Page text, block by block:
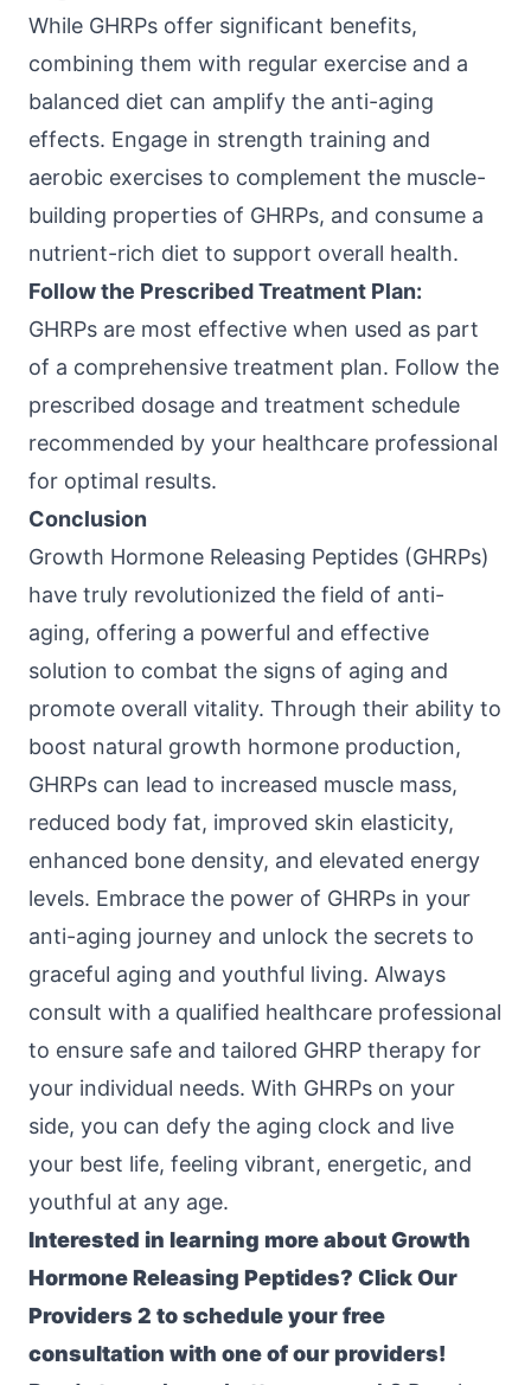
While GHRPs offer significant benefits,
combining them with regular exercise and a
balanced diet can amplify the anti-aging
effects. Engage in strength training and
aerobic exercises to complement the muscle-
building properties of GHRPs, and consume a
nutrient-rich diet to support overall health.
Follow the Prescribed Treatment Plan:
GHRPs are most effective when used as part
of a comprehensive treatment plan. Follow the
prescribed dosage and treatment schedule
recommended by your healthcare professional
for optimal results.
Conclusion
Growth Hormone Releasing Peptides (GHRPs)
have truly revolutionized the field of anti-
aging, offering a powerful and effective
solution to combat the signs of aging and
promote overall vitality. Through their ability to
boost natural growth hormone production,
GHRPs can lead to increased muscle mass,
reduced body fat, improved skin elasticity,
enhanced bone density, and elevated energy
levels. Embrace the power of GHRPs in your
anti-aging journey and unlock the secrets to
graceful aging and youthful living. Always
consult with a qualified healthcare professional
to ensure safe and tailored GHRP therapy for
your individual needs. With GHRPs on your
side, you can defy the aging clock and live
your best life, feeling vibrant, energetic, and
youthful at any age.
Interested in learning more about Growth
Hormone Releasing Peptides? ClickOur
Providers 2 to schedule your free
consultation with one of our providers!